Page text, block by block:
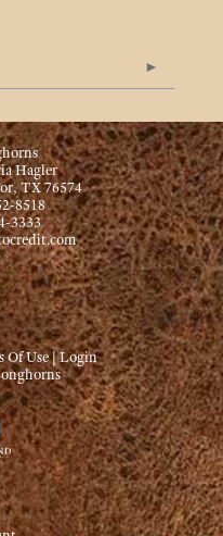
Hagler
TX 76574
8518
3333
Of Use Login